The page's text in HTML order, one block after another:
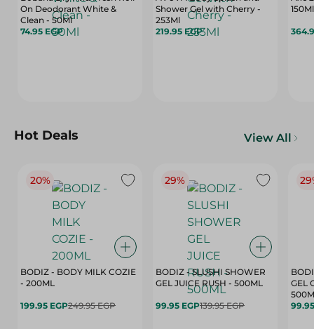
On Deodorant White &
Clean - 50Ml
74.95 EGP
Shower Gel with Cherry -
253Ml
219.95 EGP
150Ml
Hot Deals View All
20%
BODIZ - BODY MILK COZIE
- 200ML
199.95 EGP249.95 EGP
29%
BODIZ - SLUSHI SHOWER
GEL JUICE RUSH - 500ML
99.95 EGP139.95 EGP
GEL